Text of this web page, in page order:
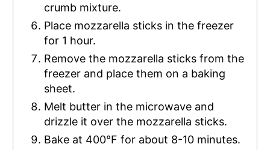
crumb mixture.
Place mozzarella sticks in the freezer
for 1 hour.
Remove the mozzarella sticks from the
freezer and place them on a baking
sheet.
Melt butter in the microwave and
drizzle it over the mozzarella sticks.
Bake at 400°F for about 8-10 minutes.